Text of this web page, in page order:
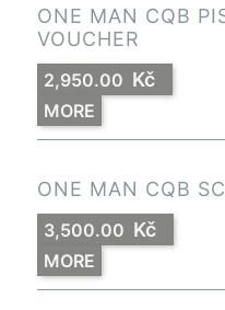
ONE MAN CQB
VOUCHER
2,950.00 Kč
MORE
ONE MAN CQB
3,500.00 Kč
MORE